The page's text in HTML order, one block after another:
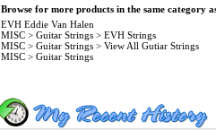
Browse for more products in the same category
EVH Eddie Van Halen
MISC > Guitar Strings > EVH Strings
MISC > Guitar Strings > View All Gutiar Strings
MISC > Guitar Strings